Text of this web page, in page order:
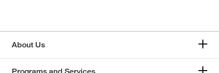
About Us
Programs and Services